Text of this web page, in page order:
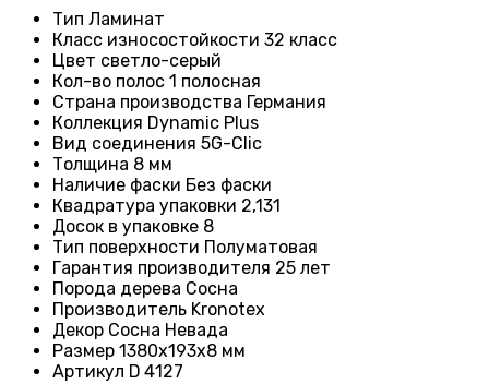
Тип Ламинат
Класс износостойкости 32 класс
Цвет светло-серый
Кол-во полос 1 полосная
Страна производства Германия
Коллекция Dynamic Plus
Вид соединения 5G-Clic
Толщина 8 мм
Наличие фаски Без фаски
Квадратура упаковки 2,131
Досок в упаковке 8
Тип поверхности Полуматовая
Гарантия производителя 25 лет
Порода дерева Сосна
Производитель Kronotex
Декор Сосна Невада
Размер 1380х193х8 мм
Артикул D 4127